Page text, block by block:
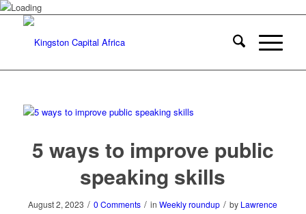
5 ways to improve public
speaking skills
August 2, 2023 / 0 Comments / inWeekly roundup / by Lawrence